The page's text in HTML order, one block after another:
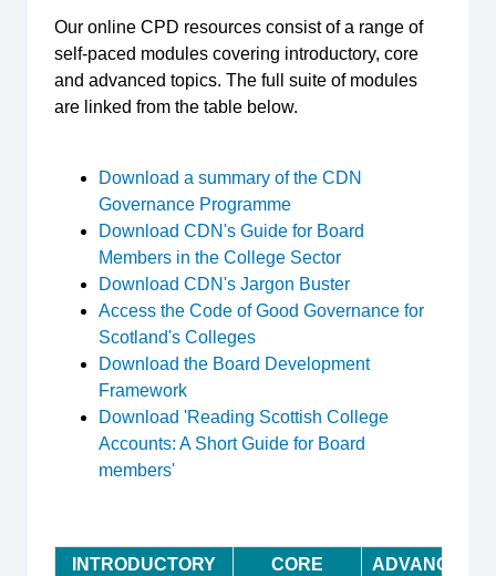
Our online CPD resources consist of a range of
self-paced modules covering introductory, core
and advanced topics. The full suite of modules
are linked from the table below.
Download a summary of the CDN
Governance Programme
Download CDN's Guide for Board
Members in the College Sector
Download CDN's Jargon Buster
Access the Code of Good Governance for
Scotland's Colleges
Download the Board Development
Framework
Download 'Reading Scottish College
Accounts: A Short Guide for Board
members'
INTRODUCTORY CORE
ADVANCED